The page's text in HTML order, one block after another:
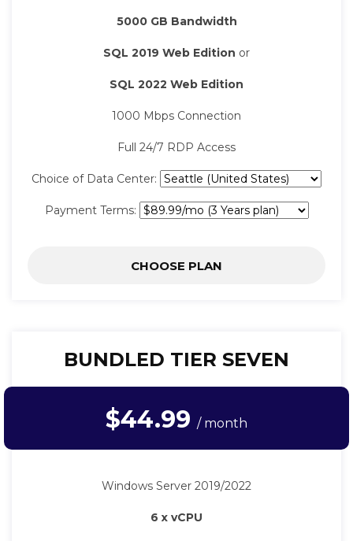
5000 GB Bandwidth
SQL 2019 Web Edition or
SQL 2022 Web Edition
1000 Mbps Connection
Full 24/7 RDP Access
Choice of Data Center:
Payment Terms:
CHOOSE PLAN
BUNDLED TIER SEVEN
$44.99 / month
Windows Server 2019/2022
6 x vCPU